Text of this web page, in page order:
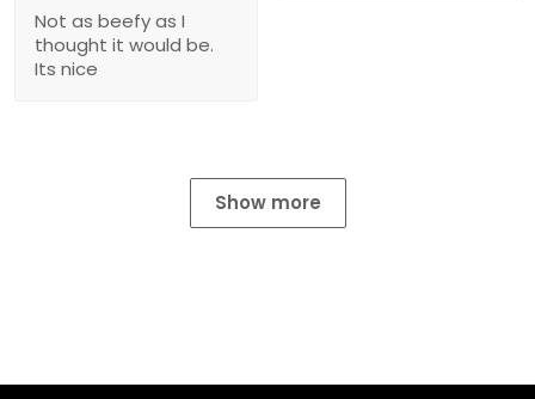
Not as beefy as I
thought it would be.
Its nice
Show more